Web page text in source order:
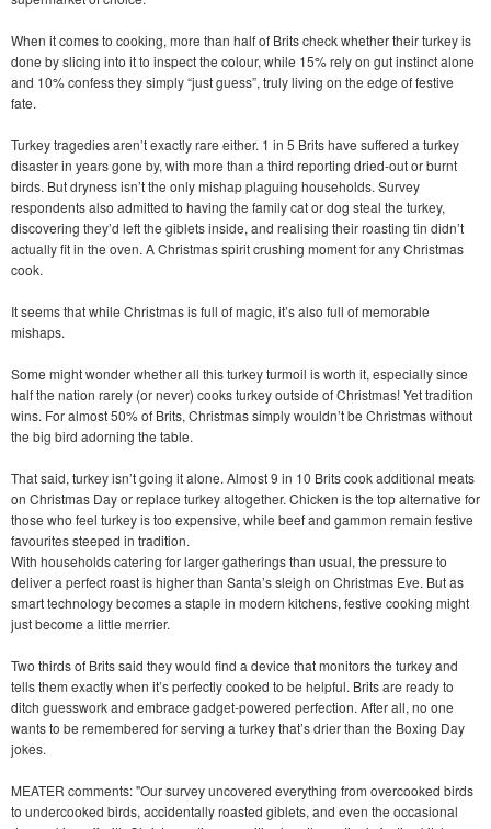
When it comes to cooking, more than half of Brits check whether their turkey is
done by slicing into it to inspect the colour, while 15% rely on gut instinct alone
and 10% confess they simply “just guess”, truly living on the edge of festive
fate.
Turkey tragedies aren’t exactly rare either. 1 in 5 Brits have suffered a turkey
disaster in years gone by, with more than a third reporting dried-out or burnt
birds. But dryness isn’t the only mishap plaguing households. Survey
respondents also admitted to having the family cat or dog steal the turkey,
discovering they’d left the giblets inside, and realising their roasting tin didn’t
actually fit in the oven. A Christmas spirit crushing moment for any Christmas
cook.
It seems that while Christmas is full of magic, it’s also full of memorable
mishaps.
Some might wonder whether all this turkey turmoil is worth it, especially since
half the nation rarely (or never) cooks turkey outside of Christmas! Yet tradition
wins. For almost 50% of Brits, Christmas simply wouldn’t be Christmas without
the big bird adorning the table.
That said, turkey isn’t going it alone. Almost 9 in 10 Brits cook additional meats
on Christmas Day or replace turkey altogether. Chicken is the top alternative for
those who feel turkey is too expensive, while beef and gammon remain festive
favourites steeped in tradition.
With households catering for larger gatherings than usual, the pressure to
deliver a perfect roast is higher than Santa’s sleigh on Christmas Eve. But as
smart technology becomes a staple in modern kitchens, festive cooking might
just become a little merrier.
Two thirds of Brits said they would find a device that monitors the turkey and
tells them exactly when it’s perfectly cooked to be helpful. Brits are ready to
ditch guesswork and embrace gadget-powered perfection. After all, no one
wants to be remembered for serving a turkey that’s drier than the Boxing Day
jokes.
MEATER comments: "Our survey uncovered everything from overcooked birds
to undercooked birds, accidentally roasted giblets, and even the occasional